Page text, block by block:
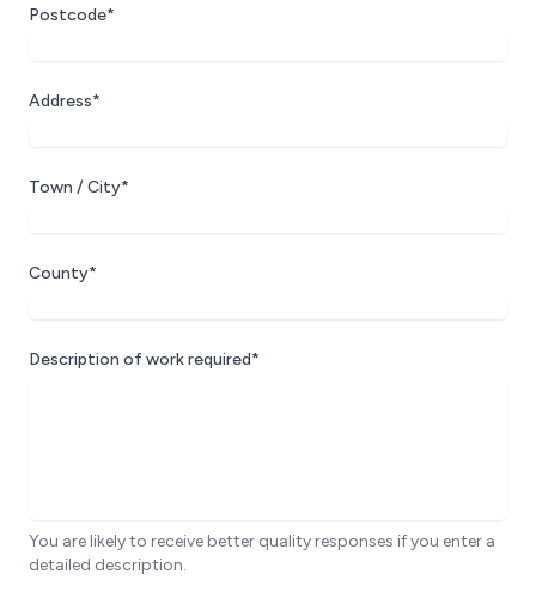
Postcode*
Address*
Town / City*
County*
Description of work required*
You are likely to receive better quality responses if you enter a
detailed description.